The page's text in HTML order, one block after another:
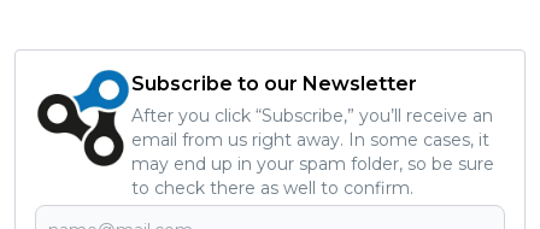
Subscribe to our Newsletter
After you click “Subscribe,” you’ll receive an
email from us right away. In some cases, it
may end up in your spam folder, so be sure
to check there as well to confirm.